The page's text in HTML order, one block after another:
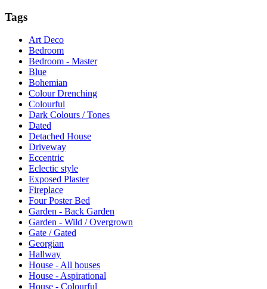
Tags
Art Deco
Bedroom
Bedroom - Master
Blue
Bohemian
Colour Drenching
Colourful
Dark Colours / Tones
Dated
Detached House
Driveway
Eccentric
Eclectic style
Exposed Plaster
Fireplace
Four Poster Bed
Garden - Back Garden
Garden - Wild / Overgrown
Gate / Gated
Georgian
Hallway
House - All houses
House - Aspirational
House - Colourful